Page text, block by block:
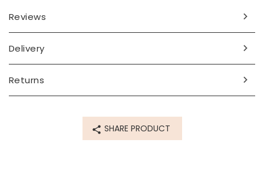
linalool*, geranoil*, citral*, naturally occurring essential oils*
Dimensions
10ml
77168
Reviews
Delivery
Returns
SHARE PRODUCT